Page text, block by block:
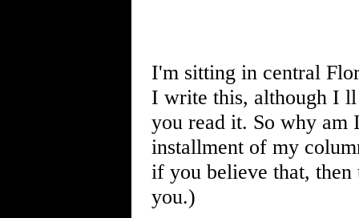
I'm sitting in central
I write this, although I
you read it. So why am
installment of my
if you believe that,
you.)